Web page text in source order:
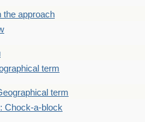
the approach
term
term
Chock-a-block